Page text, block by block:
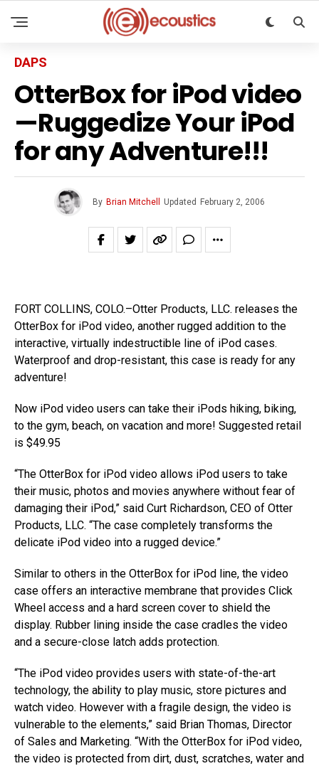
DAPS
OtterBox for iPod video
—Ruggedize Your iPod
for any Adventure!!!
By Brian Mitchell Updated February 2, 2006
FORT COLLINS, COLO.–Otter Products, LLC. releases the
OtterBox for iPod video, another rugged addition to the
interactive, virtually indestructible line of iPod cases.
Waterproof and drop-resistant, this case is ready for any
adventure!
Now iPod video users can take their iPods hiking, biking,
to the gym, beach, on vacation and more! Suggested retail
is $49.95
“The OtterBox for iPod video allows iPod users to take
their music, photos and movies anywhere without fear of
damaging their iPod,” said Curt Richardson, CEO of Otter
Products, LLC. “The case completely transforms the
delicate iPod video into a rugged device.”
Similar to others in the OtterBox for iPod line, the video
case offers an interactive membrane that provides Click
Wheel access and a hard screen cover to shield the
display. Rubber lining inside the case cradles the video
and a secure-close latch adds protection.
“The iPod video provides users with state-of-the-art
technology, the ability to play music, store pictures and
watch video. However with a fragile design, the video is
vulnerable to the elements,” said Brian Thomas, Director
of Sales and Marketing. “With the OtterBox for iPod video,
the video is protected from dirt, dust, scratches, water and